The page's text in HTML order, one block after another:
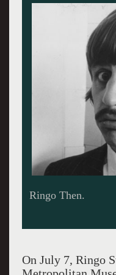
Ringo Then.
On July 7, Ringo